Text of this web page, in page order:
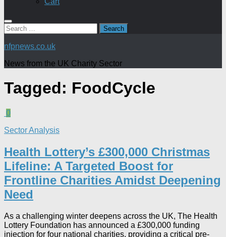
Search
for:
nfpnews.co.uk
News from the UK Charity Sector
Tagged: FoodCycle
0
Sector Analysis
Health Lottery’s £300,000 Christmas
Lifeline: A Targeted Boost for
Frontline Charities Amidst Deepening
Need
As a challenging winter deepens across the UK, The Health
Lottery Foundation has announced a £300,000 funding
injection for four national charities, providing a critical pre-